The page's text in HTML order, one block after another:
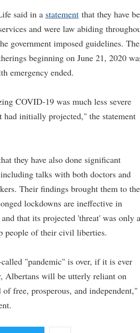
said in a statement that they have
and were law abiding
government imposed guidelines.
beginning on June 21, 2020
emergency ended.
COVID-19 was much less severe
had initially projected," the statement
they have also done significant
talks with both doctors and
Their findings brought them to the
lockdowns are ineffective in
that its projected 'threat' was only a
people of their civil liberties.
"pandemic" is over, if it is ever
Albertans will be utterly reliant on
of free, prosperous, and independent,"